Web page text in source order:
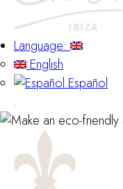
Language:
English
Español